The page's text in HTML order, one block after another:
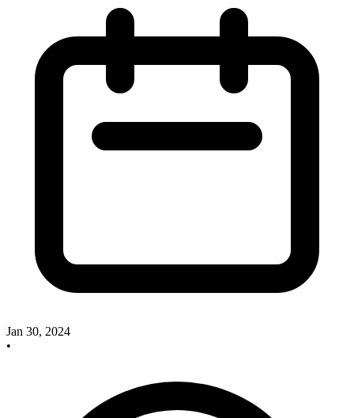
Jan 30, 2024
•